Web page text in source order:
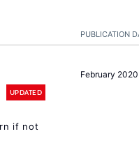
PUBLICATION
February 2020
UPDATED
if not